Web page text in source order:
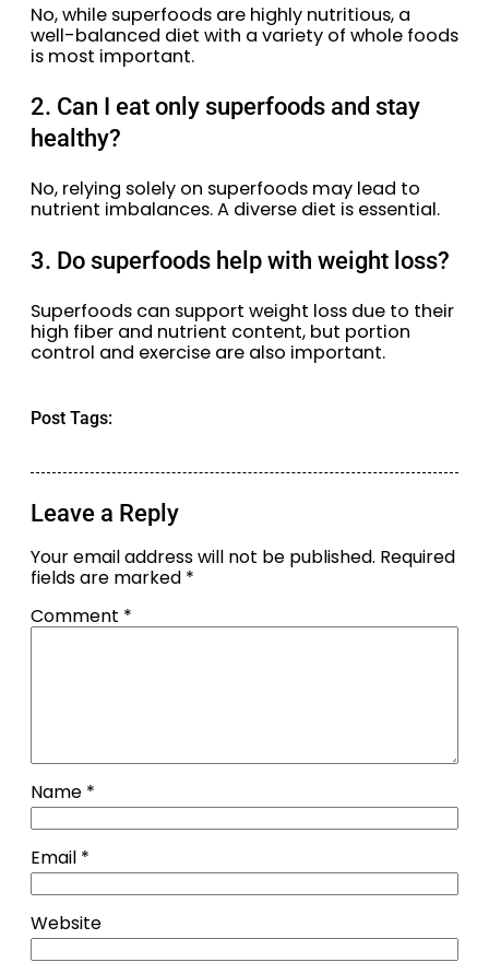
No, while superfoods are highly nutritious, a
well-balanced diet with a variety of whole foods
is most important.
2. Can I eat only superfoods and stay
healthy?
No, relying solely on superfoods may lead to
nutrient imbalances. A diverse diet is essential.
3. Do superfoods help with weight loss?
Superfoods can support weight loss due to their
high fiber and nutrient content, but portion
control and exercise are also important.
Post Tags:
Leave a Reply
Your email address will not be published. Required
fields are marked *
Comment *
Name *
Email *
Website